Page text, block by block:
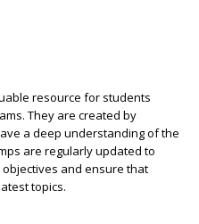
resource for students
They are created by
a deep understanding of the
are regularly updated to
and ensure that
topics.